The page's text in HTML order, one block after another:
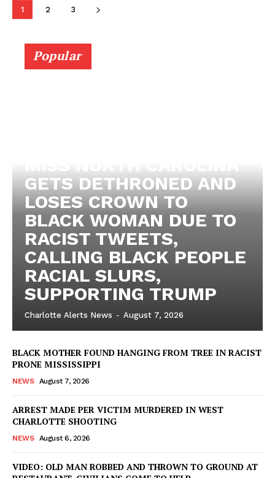
1 2 3
Popular
GETS DETHRONED AND
LOSES CROWN TO
BLACK WOMAN DUE TO
RACIST TWEETS,
CALLING BLACK PEOPLE
RACIAL SLURS,
SUPPORTING TRUMP
Charlotte Alerts News - August 7, 2026
BLACK MOTHER FOUND HANGING FROM TREE IN RACIST
PRONE MISSISSIPPI
NEWS August 7, 2026
ARREST MADE PER VICTIM MURDERED IN WEST
CHARLOTTE SHOOTING
NEWS August 6, 2026
VIDEO: OLD MAN ROBBED AND THROWN TO GROUND AT